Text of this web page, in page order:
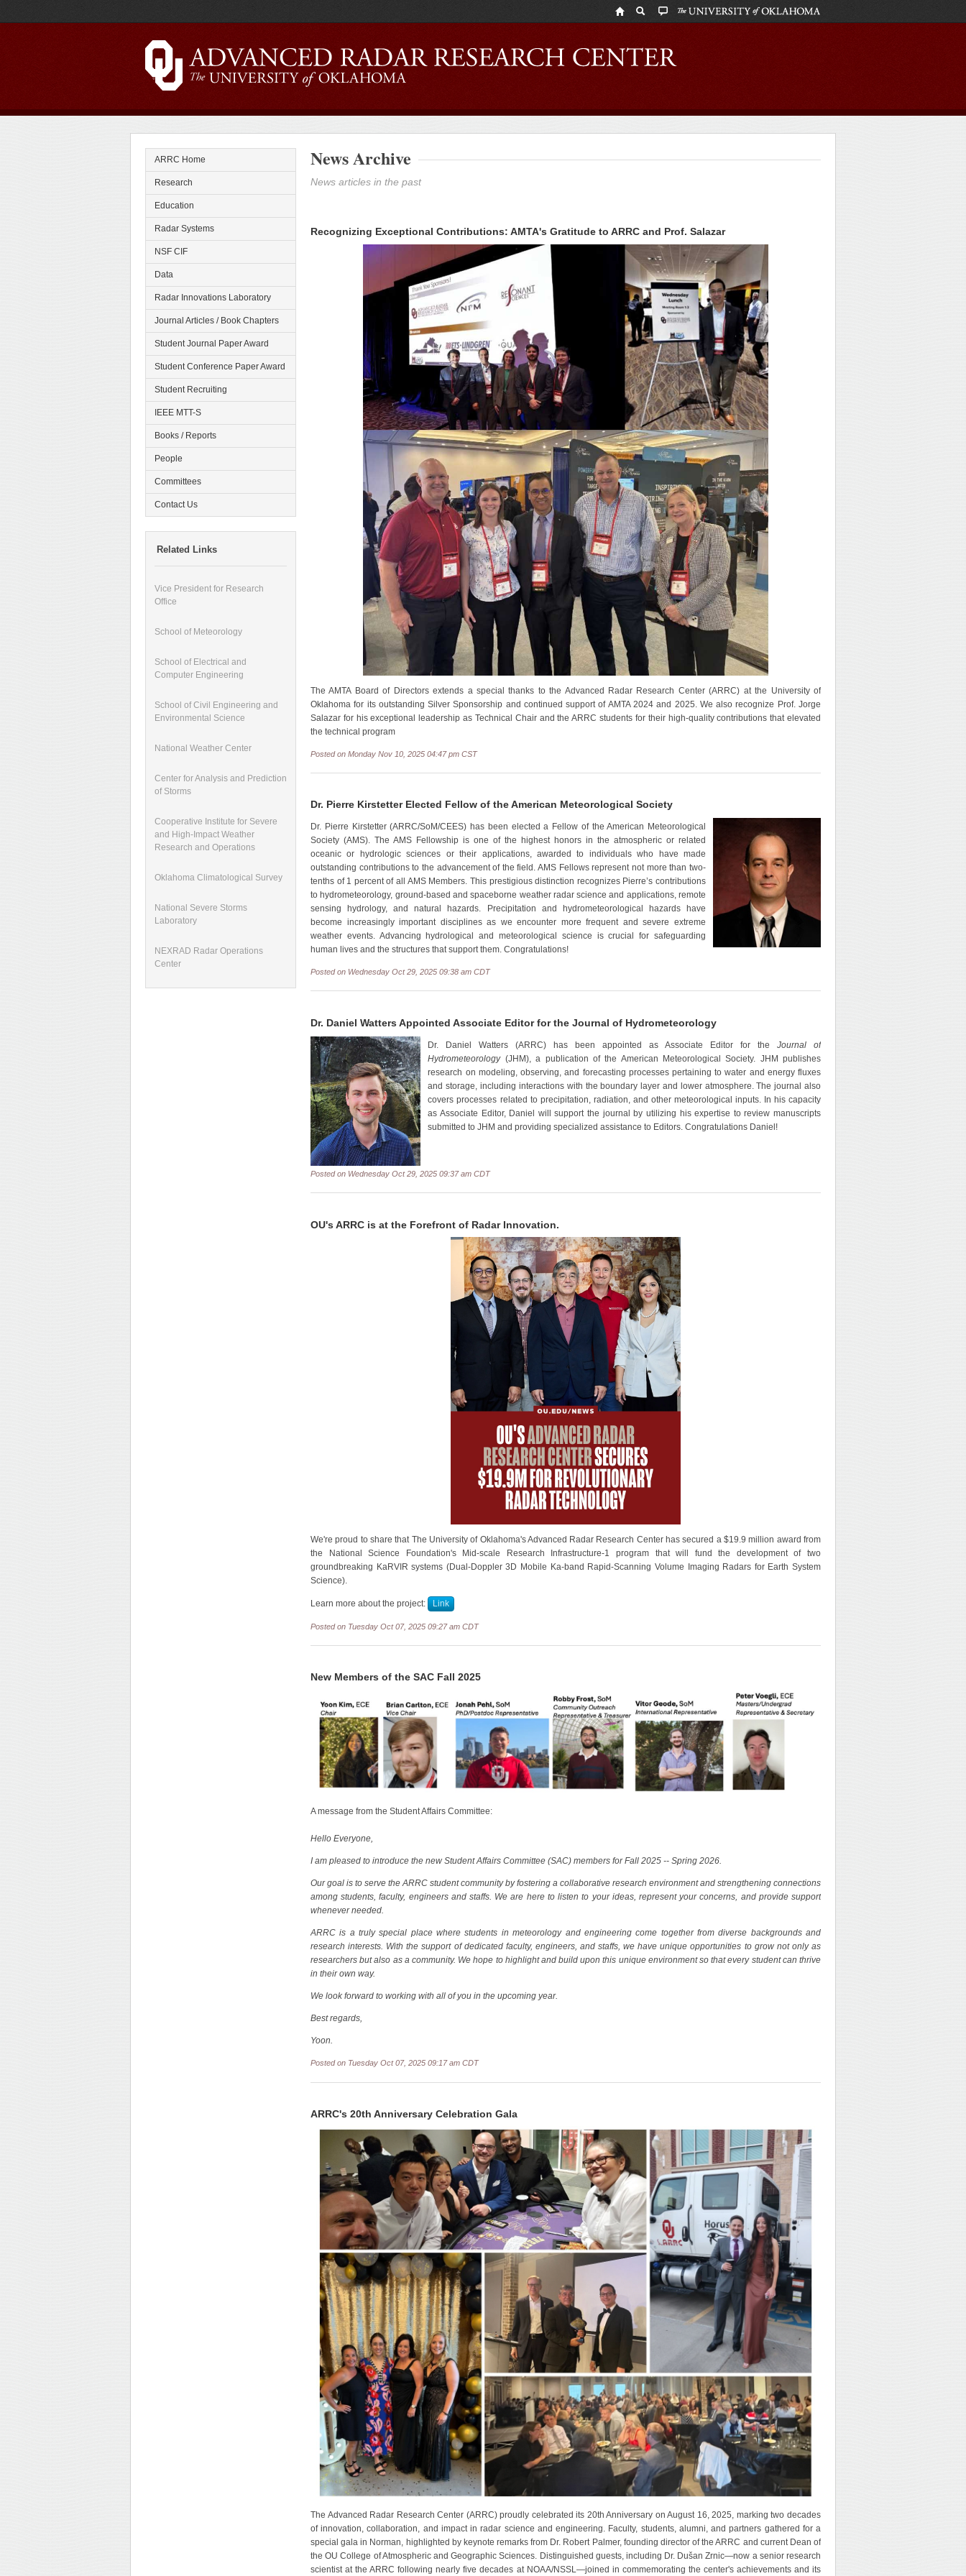
ARRC Home
Research
Education
Radar Systems
NSF CIF
Data
Radar Innovations Laboratory
Journal Articles / Book Chapters
Student Journal Paper Award
Student Conference Paper Award
Student Recruiting
IEEE MTT-S
Books / Reports
People
Committees
Contact Us
Related Links
Vice President for Research
Office
School of Meteorology
School of Electrical and
Computer Engineering
School of Civil Engineering and
Environmental Science
National Weather Center
Center for Analysis and Prediction
of Storms
Cooperative Institute for Severe
and High-Impact Weather
Research and Operations
Oklahoma Climatological Survey
National Severe Storms
Laboratory
NEXRAD Radar Operations
Center
News Archive
News articles in the past
Recognizing Exceptional Contributions: AMTA's Gratitude to ARRC and Prof. Salazar
The AMTA Board of Directors extends a special thanks to the Advanced Radar Research Center (ARRC) at the University of
Oklahoma for its outstanding Silver Sponsorship and continued support of AMTA 2024 and 2025. We also recognize Prof. Jorge
Salazar for his exceptional leadership as Technical Chair and the ARRC students for their high-quality contributions that elevated
the technical program
Posted on Monday Nov 10, 2025 04:47 pm CST
Dr. Pierre Kirstetter Elected Fellow of the American Meteorological Society
Dr. Pierre Kirstetter (ARRC/SoM/CEES) has been elected a Fellow of the American Meteorological
Society (AMS). The AMS Fellowship is one of the highest honors in the atmospheric or related
oceanic or hydrologic sciences or their applications, awarded to individuals who have made
outstanding contributions to the advancement of the field. AMS Fellows represent not more than two-
tenths of 1 percent of all AMS Members. This prestigious distinction recognizes Pierre’s contributions
to hydrometeorology, ground-based and spaceborne weather radar science and applications, remote
sensing hydrology, and natural hazards. Precipitation and hydrometeorological hazards have
become increasingly important disciplines as we encounter more frequent and severe extreme
weather events. Advancing hydrological and meteorological science is crucial for safeguarding
human lives and the structures that support them. Congratulations!
Posted on Wednesday Oct 29, 2025 09:38 am CDT
Dr. Daniel Watters Appointed Associate Editor for the Journal of Hydrometeorology
Dr. Daniel Watters (ARRC) has been appointed as Associate Editor for theJournal of
Hydrometeorology(JHM), a publication of the American Meteorological Society. JHM publishes
research on modeling, observing, and forecasting processes pertaining to water and energy fluxes
and storage, including interactions with the boundary layer and lower atmosphere. The journal also
covers processes related to precipitation, radiation, and other meteorological inputs. In his capacity
as Associate Editor, Daniel will support the journal by utilizing his expertise to review manuscripts
submitted to JHM and providing specialized assistance to Editors. Congratulations Daniel!
Posted on Wednesday Oct 29, 2025 09:37 am CDT
OU's ARRC is at the Forefront of Radar Innovation.
We're proud to share that The University of Oklahoma's Advanced Radar Research Center has secured a $19.9 million award from
the National Science Foundation's Mid-scale Research Infrastructure-1 program that will fund the development of two
groundbreaking KaRVIR systems (Dual-Doppler 3D Mobile Ka-band Rapid-Scanning Volume Imaging Radars for Earth System
Science).
Learn more about the project: Link
Posted on Tuesday Oct 07, 2025 09:27 am CDT
New Members of the SAC Fall 2025
A message from the Student Affairs Committee:
Hello Everyone,
I am pleased to introduce the new Student Affairs Committee (SAC) members for Fall 2025 -- Spring 2026.
Our goal is to serve the ARRC student community by fostering a collaborative research environment and strengthening connections
among students, faculty, engineers and staffs. We are here to listen to your ideas, represent your concerns, and provide support
whenever needed.
ARRC is a truly special place where students in meteorology and engineering come together from diverse backgrounds and
research interests. With the support of dedicated faculty, engineers, and staffs, we have unique opportunities to grow not only as
researchers but also as a community. We hope to highlight and build upon this unique environment so that every student can thrive
in their own way.
We look forward to working with all of you in the upcoming year.
Best regards,
Yoon.
Posted on Tuesday Oct 07, 2025 09:17 am CDT
ARRC's 20th Anniversary Celebration Gala
The Advanced Radar Research Center (ARRC) proudly celebrated its 20th Anniversary on August 16, 2025, marking two decades
of innovation, collaboration, and impact in radar science and engineering. Faculty, students, alumni, and partners gathered for a
special gala in Norman, highlighted by keynote remarks from Dr. Robert Palmer, founding director of the ARRC and current Dean of
the OU College of Atmospheric and Geographic Sciences. Distinguished guests, including Dr. Dušan Zrnic—now a senior research
scientist at the ARRC following nearly five decades at NOAA/NSSL—joined in commemorating the center's achievements and its